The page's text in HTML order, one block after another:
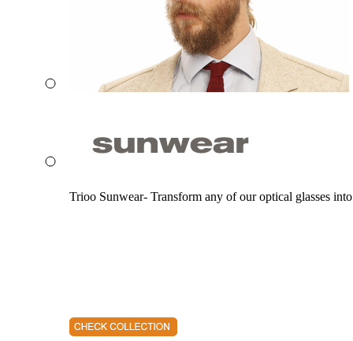
Trioo Sunwear- Transform any of our optical glasses